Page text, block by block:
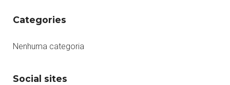
Categories
Nenhuma categoria
Social sites